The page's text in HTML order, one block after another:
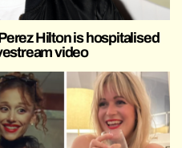
Hilton is hospitalised
video